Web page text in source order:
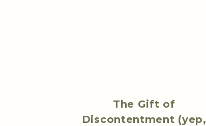
The Gift of
Discontentment (yep,